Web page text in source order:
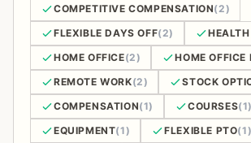
COMPETITIVE COMPENSATION(2)
FLEXIBLE DAYS OFF(2)
HOME OFFICE(2) HOME OFFICE
REMOTE WORK(2) STOCK
COMPENSATION(1) COURSES(1)
EQUIPMENT(1) FLEXIBLE PTO(1)